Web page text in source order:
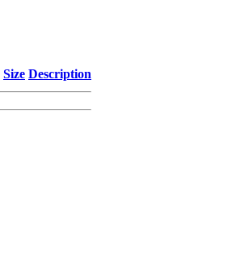
Size Description